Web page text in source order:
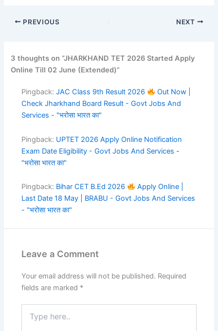
PREVIOUS NEXT
3 thoughts on “JHARKHAND TET 2026 Started Apply
Online Till 02 June (Extended)”
Pingback:JAC Class 9th Result 2026
Out Now |
Check Jharkhand Board Result - Govt Jobs And
Services - "भरोसा भारत का"
Pingback: UPTET 2026 Apply Online Notification
Exam Date Eligibility - Govt Jobs And Services -
"भरोसा भारत का"
Pingback: Bihar CET B.Ed 2026
Apply Online |
Last Date 18 May | BRABU - Govt Jobs And Services
- "भरोसा भारत का"
Leave a Comment
Your email address will not be published. Required
fields are marked *
here..